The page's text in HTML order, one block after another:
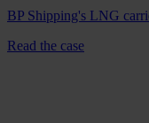
BP Shipping's LNG
Read the case